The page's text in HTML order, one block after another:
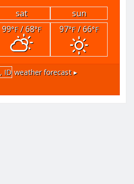
sat
sun
99°F/ 68°F 97°F/ 66°F
ID weather forecast ▸